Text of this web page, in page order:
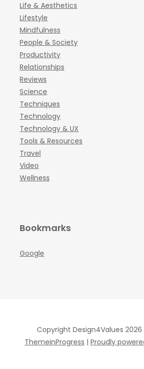
Life & Aesthetics
Lifestyle
Mindfulness
People & Society
Productivity
Relationships
Reviews
Science
Techniques
Technology
Technology & UX
Tools & Resources
Travel
Video
Wellness
Bookmarks
Google
Copyright Design4Values 2026
ThemeinProgress | Proudly